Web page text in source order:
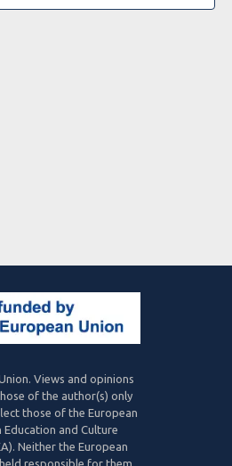
Views and opinions
of the author(s) only
those of the European
and Culture
Neither the European
responsible for them